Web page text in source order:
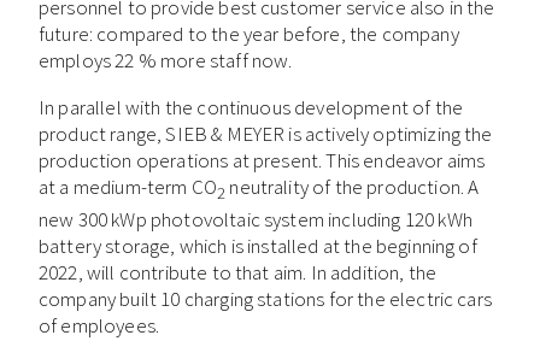
personnel to provide best customer service also in the
future: compared to the year before, the company
employs 22 % more staff now.
In parallel with the continuous development of the
product range, SIEB & MEYER is actively optimizing the
production operations at present. This endeavor aims
at a medium-term CO2 neutrality of the production. A
new 300 kWp photovoltaic system including 120 kWh
battery storage, which is installed at the beginning of
2022, will contribute to that aim. In addition, the
company built 10 charging stations for the electric cars
of employees.